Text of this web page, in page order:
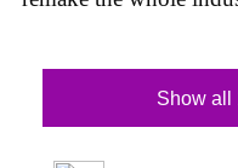
Show all